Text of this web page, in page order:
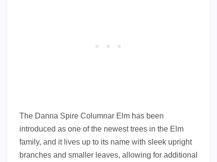
The Danna Spire Columnar Elm has been
introduced as one of the newest trees in the Elm
family, and it lives up to its name with sleek upright
branches and smaller leaves, allowing for additional